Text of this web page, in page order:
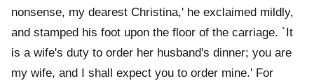
nonsense, my dearest Christina,' he exclaimed mildly,
and stamped his foot upon the floor of the carriage. `It
is a wife's duty to order her husband's dinner; you are
my wife, and I shall expect you to order mine.' For